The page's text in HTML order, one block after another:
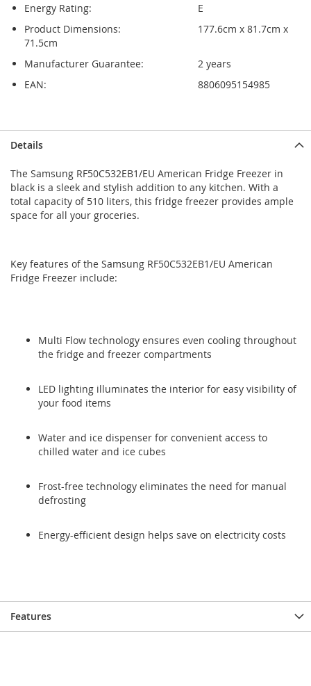
Energy Rating:
E
Product Dimensions:
177.6cm x 81.7cm x
71.5cm
Manufacturer Guarantee:
2 years
EAN:
8806095154985
to
end
of
the
images
to
beginning
of
the
images
Details
The Samsung RF50C532EB1/EU American Fridge Freezer in
black is a sleek and stylish addition to any kitchen. With a
total capacity of 510 liters, this fridge freezer provides ample
space for all your groceries.
Key features of the Samsung RF50C532EB1/EU American
Fridge Freezer include:
Multi Flow technology ensures even cooling throughout
the fridge and freezer compartments
LED lighting illuminates the interior for easy visibility of
your food items
Water and ice dispenser for convenient access to
chilled water and ice cubes
Frost-free technology eliminates the need for manual
defrosting
Energy-efficient design helps save on electricity costs
Features